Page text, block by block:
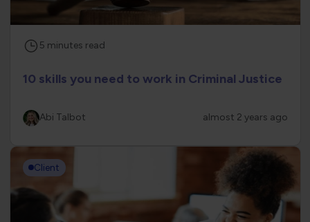
5 minutes read
10 skills you need to work in Criminal Justice
Abi Talbot almost 2 years ago
Client